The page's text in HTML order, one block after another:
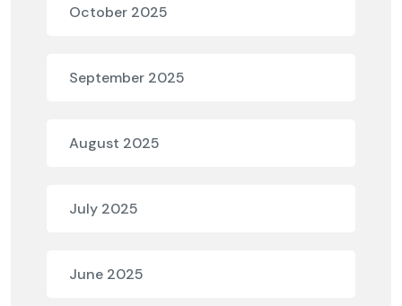
October 2025
September 2025
August 2025
July 2025
June 2025